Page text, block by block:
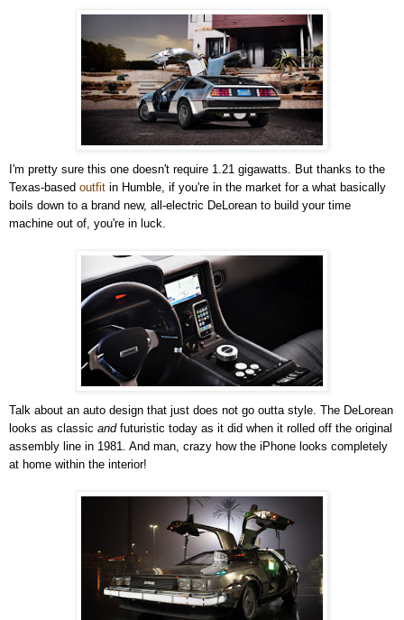
I'm pretty sure this one doesn't require 1.21 gigawatts. But thanks to the
Texas-based outfit in Humble, if you're in the market for a what basically
boils down to a brand new, all-electric DeLorean to build your time
machine out of, you're in luck.
Talk about an auto design that just does not go outta style. The DeLorean
looks as classic andfuturistic today as it did when it rolled off the original
assembly line in 1981. And man, crazy how the iPhone looks completely
at home within the interior!